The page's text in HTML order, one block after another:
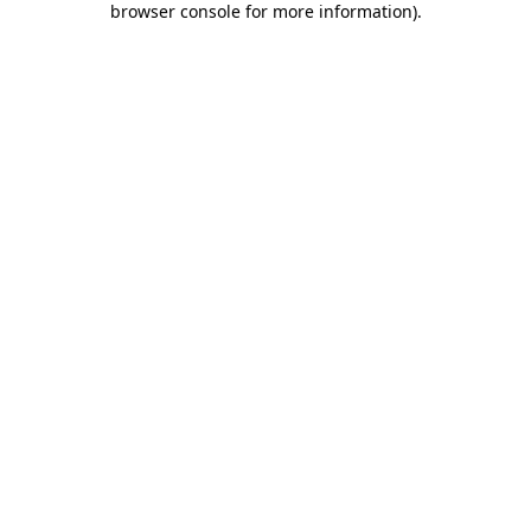
browser console for more information).